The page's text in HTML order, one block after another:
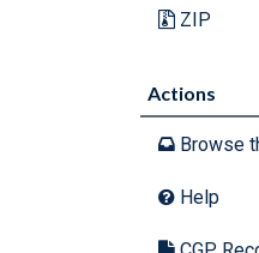
ZIP
Actions
Browse
Help